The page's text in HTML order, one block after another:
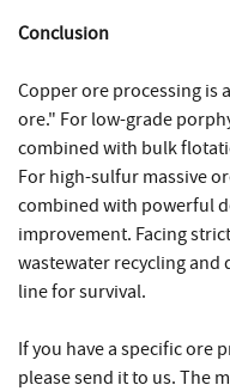
Conclusion
Copper ore processing is
ore." For low-grade
combined with bulk
For high-sulfur massive
combined with powerful
improvement. Facing
wastewater recycling and
line for survival.
If you have a specific ore
please send it to us. The